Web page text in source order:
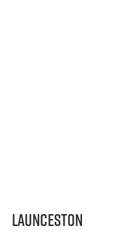
Launceston